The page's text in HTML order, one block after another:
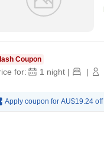
Coupon
for: 1 night | |
Apply coupon for AU$19.24 off